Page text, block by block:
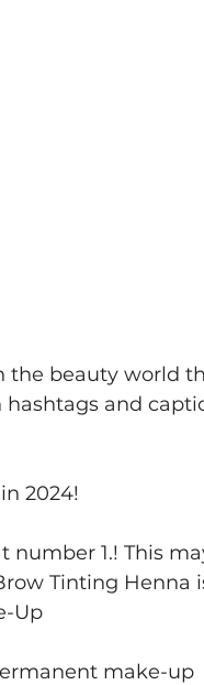
the beauty world
and
2024!
number 1.! This
Tinting Henna
Up
make-up